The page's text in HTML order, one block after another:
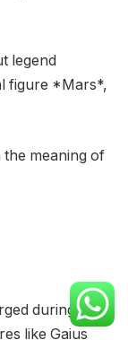
legend
figure *Mars*,
meaning of
during the
like Gaius